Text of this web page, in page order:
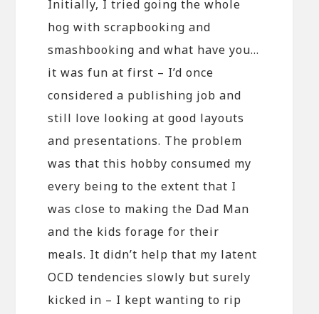
Initially, I tried going the whole
hog with scrapbooking and
smashbooking and what have you…
it was fun at first – I’d once
considered a publishing job and
still love looking at good layouts
and presentations. The problem
was that this hobby consumed my
every being to the extent that I
was close to making the Dad Man
and the kids forage for their
meals. It didn’t help that my latent
OCD tendencies slowly but surely
kicked in – I kept wanting to rip